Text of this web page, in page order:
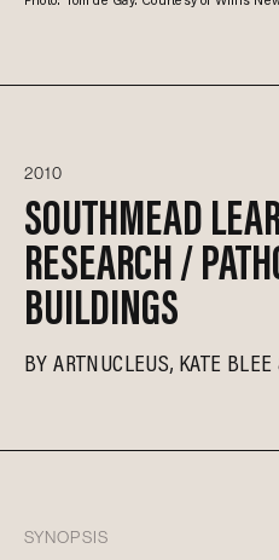
2010
SOUTHMEAD
RESEARCH /
BUILDINGS
BYARTNUCLEUS KATE BLEE
SYNOPSIS